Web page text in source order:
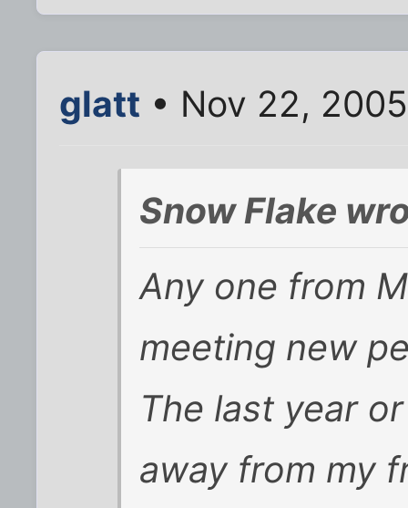
glatt • Nov 22,
Snow Flake
Any one from
meeting new
The last year
away from my